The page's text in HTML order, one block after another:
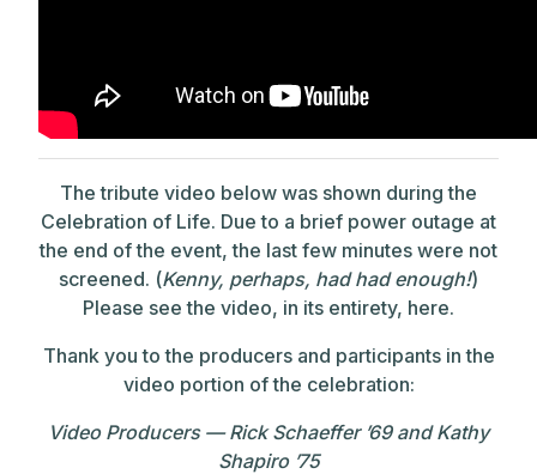
The tribute video below was shown during the
Celebration of Life. Due to a brief power outage at
the end of the event, the last few minutes were not
screened. (Kenny, perhaps, had had enough!)
Please see the video, in its entirety, here.
Thank you to the producers and participants in the
video portion of the celebration:
Video Producers — Rick Schaeffer ’69 and Kathy
Shapiro ’75